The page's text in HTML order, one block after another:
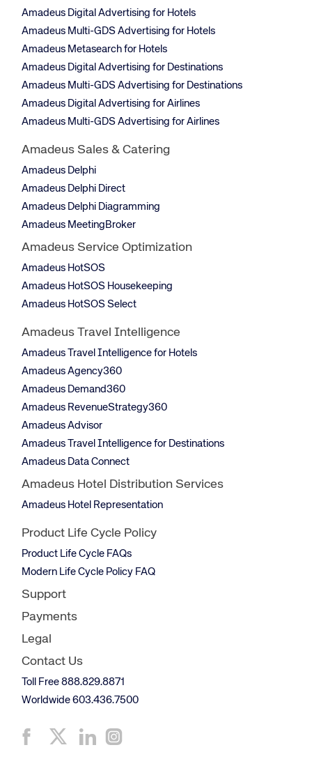
Amadeus Digital Advertising for Hotels
Amadeus Multi-GDS Advertising for Hotels
Amadeus Metasearch for Hotels
Amadeus Digital Advertising for Destinations
Amadeus Multi-GDS Advertising for Destinations
Amadeus Digital Advertising for Airlines
Amadeus Multi-GDS Advertising for Airlines
Amadeus Sales & Catering
Amadeus Delphi
Amadeus Delphi Direct
Amadeus Delphi Diagramming
Amadeus MeetingBroker
Amadeus Service Optimization
Amadeus HotSOS
Amadeus HotSOS Housekeeping
Amadeus HotSOS Select
Amadeus Travel Intelligence
Amadeus Travel Intelligence for Hotels
Amadeus Agency360
Amadeus Demand360
Amadeus RevenueStrategy360
Amadeus Advisor
Amadeus Travel Intelligence for Destinations
Amadeus Data Connect
Amadeus Hotel Distribution Services
Amadeus Hotel Representation
Product Life Cycle Policy
Product Life Cycle FAQs
Modern Life Cycle Policy FAQ
Support
Payments
Legal
Contact Us
Toll Free 888.829.8871
Worldwide 603.436.7500